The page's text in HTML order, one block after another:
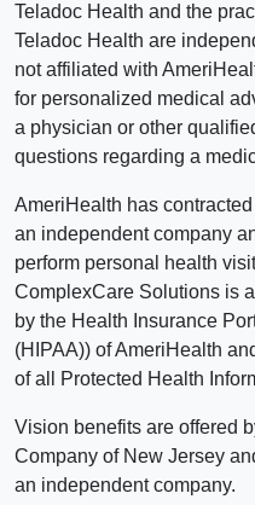
Teladoc Health and the
Teladoc Health are
not affiliated with
for personalized medical
a physician or other
questions regarding a
AmeriHealth has
an independent company
perform personal health
ComplexCare Solutions is
by the Health Insurance
(HIPAA)) of AmeriHealth
of all Protected Health
Vision benefits are offered
Company of New Jersey
an independent company.